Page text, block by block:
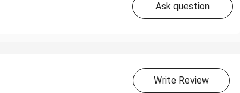
Ask question
Write Review